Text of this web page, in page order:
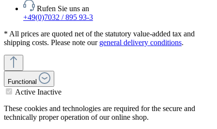
Rufen Sie uns an
+49(0)7032 / 895 93-3
* All prices are quoted net of the statutory value-added tax and
shipping costs. Please note our general delivery conditions.
Functional
Active Inactive
These cookies and technologies are required for the secure and
technically proper operation of our online shop.